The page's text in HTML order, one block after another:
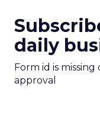
daily
Form id is
approval